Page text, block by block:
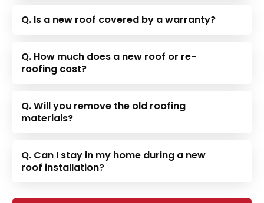
Q. Is a new roof covered by a warranty?
Q. How much does a new roof or re-
roofing cost?
Q. Will you remove the old roofing
materials?
Q. Can I stay in my home during a new
roof installation?